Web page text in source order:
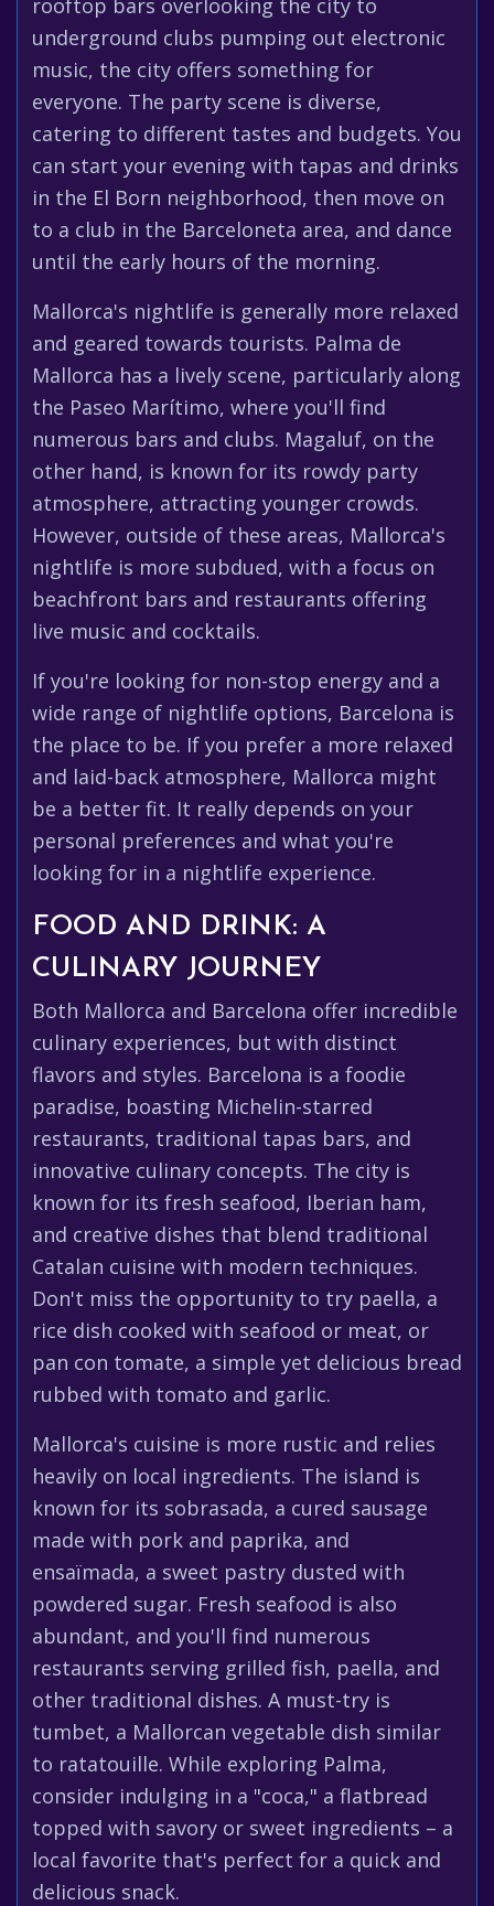
rooftop bars overlooking the city to
underground clubs pumping out electronic
music, the city offers something for
everyone. The party scene is diverse,
catering to different tastes and budgets. You
can start your evening with tapas and drinks
in the El Born neighborhood, then move on
to a club in the Barceloneta area, and dance
until the early hours of the morning.
Mallorca's nightlife is generally more relaxed
and geared towards tourists. Palma de
Mallorca has a lively scene, particularly along
the Paseo Marítimo, where you'll find
numerous bars and clubs. Magaluf, on the
other hand, is known for its rowdy party
atmosphere, attracting younger crowds.
However, outside of these areas, Mallorca's
nightlife is more subdued, with a focus on
beachfront bars and restaurants offering
live music and cocktails.
If you're looking for non-stop energy and a
wide range of nightlife options, Barcelona is
the place to be. If you prefer a more relaxed
and laid-back atmosphere, Mallorca might
be a better fit. It really depends on your
personal preferences and what you're
looking for in a nightlife experience.
FOOD AND DRINK: A
CULINARY JOURNEY
Both Mallorca and Barcelona offer incredible
culinary experiences, but with distinct
flavors and styles. Barcelona is a foodie
paradise, boasting Michelin-starred
restaurants, traditional tapas bars, and
innovative culinary concepts. The city is
known for its fresh seafood, Iberian ham,
and creative dishes that blend traditional
Catalan cuisine with modern techniques.
Don't miss the opportunity to try paella, a
rice dish cooked with seafood or meat, or
pan con tomate, a simple yet delicious bread
rubbed with tomato and garlic.
Mallorca's cuisine is more rustic and relies
heavily on local ingredients. The island is
known for its sobrasada, a cured sausage
made with pork and paprika, and
ensaïmada, a sweet pastry dusted with
powdered sugar. Fresh seafood is also
abundant, and you'll find numerous
restaurants serving grilled fish, paella, and
other traditional dishes. A must-try is
tumbet, a Mallorcan vegetable dish similar
to ratatouille. While exploring Palma,
consider indulging in a "coca," a flatbread
topped with savory or sweet ingredients – a
local favorite that's perfect for a quick and
delicious snack.